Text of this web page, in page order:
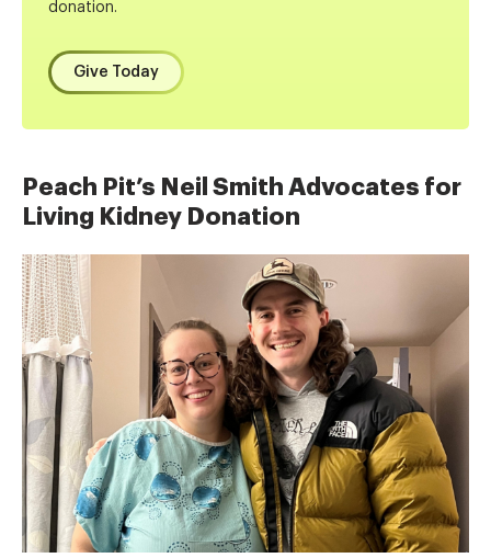
donation.
Give Today
Peach Pit’s Neil Smith Advocates for
Living Kidney Donation